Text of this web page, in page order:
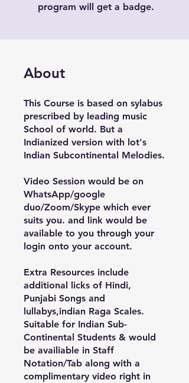
program will get a badge.
About
This Course is based on sylabus
prescribed by leading music
School of world. But a
Indianized version with lot's
Indian Subcontinental Melodies.
Video Session would be on
WhatsApp/google
duo/Zoom/Skype which ever
suits you. and link would be
available to you through your
login onto your account.
Extra Resources include
additional licks of Hindi,
Punjabi Songs and
lullabys,indian Raga Scales.
Suitable for Indian Sub-
Continental Students & would
be availiable in Staff
Notation/Tab along with a
complimentary video right in